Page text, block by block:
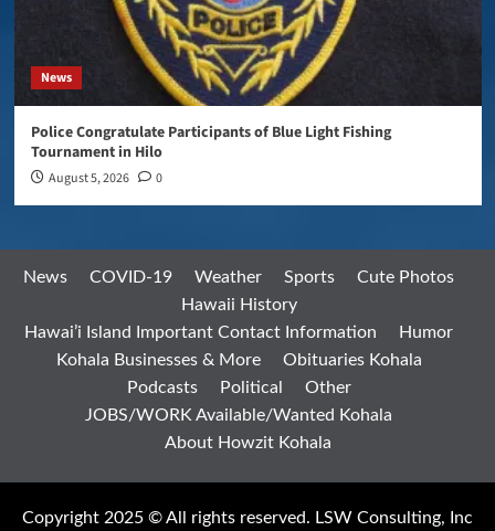
News
Police Congratulate Participants of Blue Light Fishing
Tournament in Hilo
August 5, 2026 0
News COVID-19 Weather Sports
Cute Photos
Hawaii History
Hawai’i Island Important Contact Information
Humor
Kohala Businesses & More
Obituaries Kohala
Podcasts
Political
Other
JOBS/WORK Available/Wanted Kohala
About Howzit Kohala
Copyright 2025 © All rights reserved. LSW Consulting, Inc